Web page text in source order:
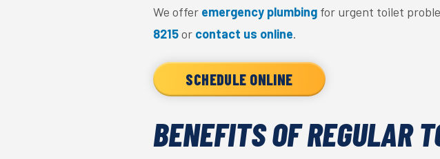
We offer emergency plumbing for urgent toilet
8215or contact us online.
SCHEDULE ONLINE
BENEFITS OF REGULAR